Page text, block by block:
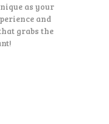
as your
and
grabs the